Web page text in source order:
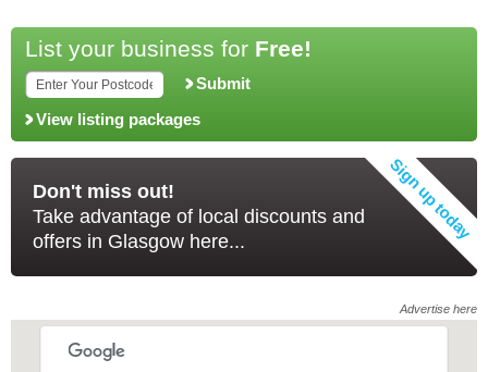
List your business for Free!
Submit
View listing packages
Don't miss out!
Take advantage of local discounts and
offers in Glasgow here...
Advertise here